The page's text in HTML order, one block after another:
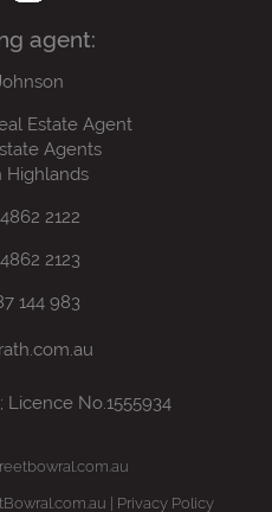
agent:
Estate Agent
Agents
Highlands
2122
2123
144 983
Licence No.1555934
| Privacy Policy